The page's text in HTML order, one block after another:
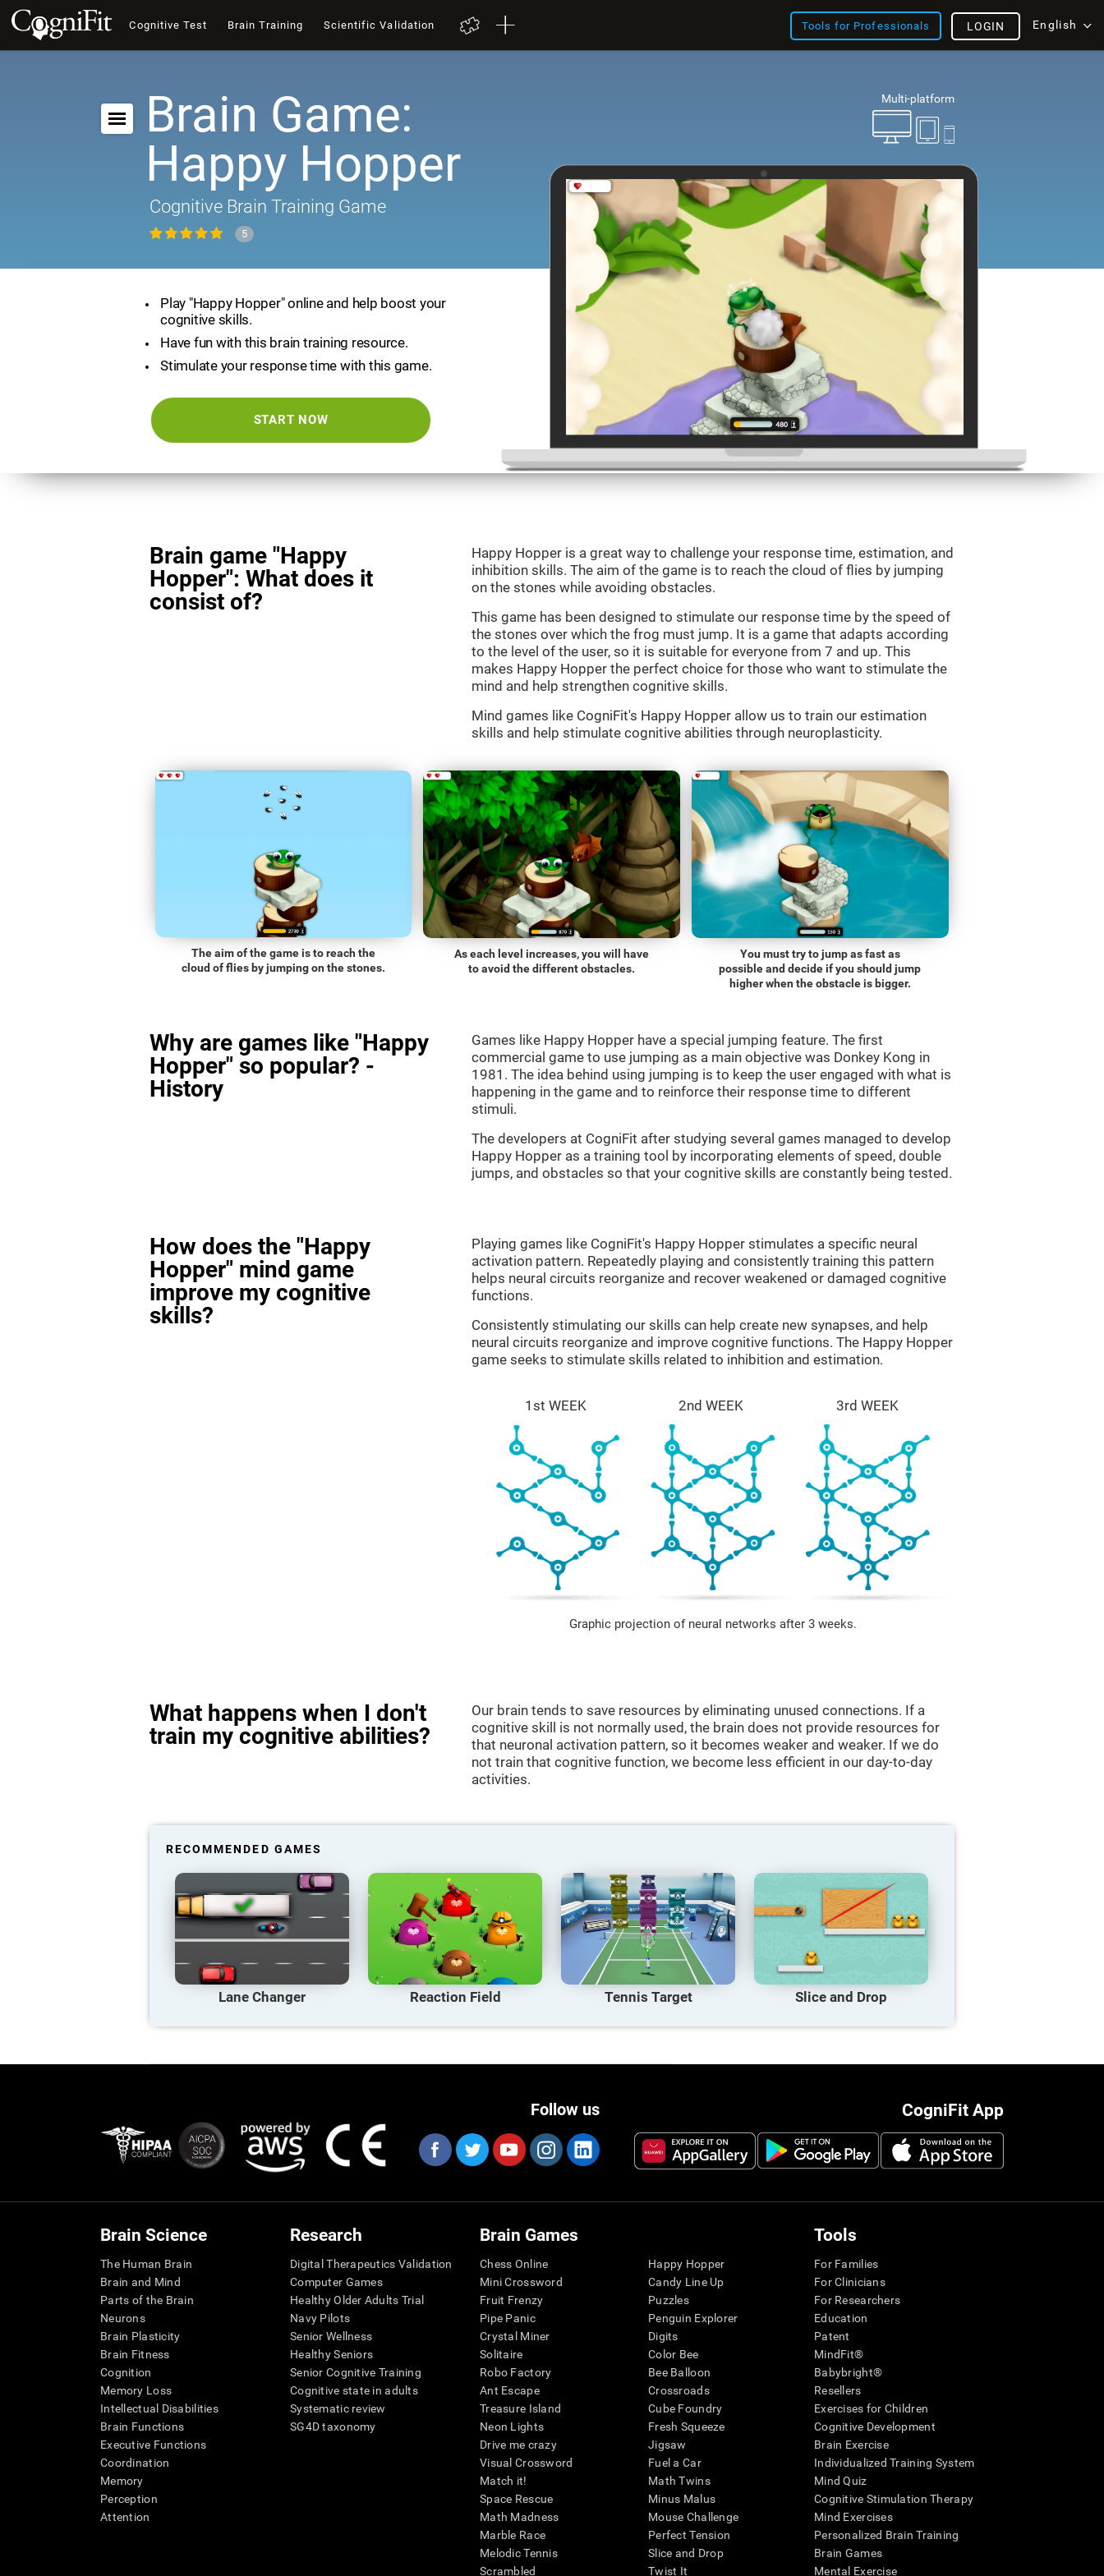
Cognitive Test Brain Training Scientific Validation Tools for Professionals English
LOGIN
Multi-platform
Brain Game:
Happy Hopper
Cognitive Brain Training Game
5
Play "Happy Hopper" online and help boost your
cognitive skills.
Have fun with this brain training resource.
Stimulate your response time with this game.
START NOW
Brain game "Happy
Hopper": What does it
consist of?
Happy Hopper is a great way to challenge your response time, estimation, and
inhibition skills. The aim of the game is to reach the cloud of flies by jumping
on the stones while avoiding obstacles.
This game has been designed to stimulate our response time by the speed of
the stones over which the frog must jump. It is a game that adapts according
to the level of the user, so it is suitable for everyone from 7 and up. This
makes Happy Hopper the perfect choice for those who want to stimulate the
mind and help strengthen cognitive skills.
Mind games like CogniFit's Happy Hopper allow us to train our estimation
skills and help stimulate cognitive abilities through neuroplasticity.
The aim of the game is to reach the
cloud of flies by jumping on the stones.
As each level increases, you will have
to avoid the different obstacles.
You must try to jump as fast as
possible and decide if you should jump
higher when the obstacle is bigger.
Why are games like "Happy
Hopper" so popular? -
History
Games like Happy Hopper have a special jumping feature. The first
commercial game to use jumping as a main objective was Donkey Kong in
1981. The idea behind using jumping is to keep the user engaged with what is
happening in the game and to reinforce their response time to different
stimuli.
The developers at CogniFit after studying several games managed to develop
Happy Hopper as a training tool by incorporating elements of speed, double
jumps, and obstacles so that your cognitive skills are constantly being tested.
How does the "Happy
Hopper" mind game
improve my cognitive
skills?
Playing games like CogniFit's Happy Hopper stimulates a specific neural
activation pattern. Repeatedly playing and consistently training this pattern
helps neural circuits reorganize and recover weakened or damaged cognitive
functions.
Consistently stimulating our skills can help create new synapses, and help
neural circuits reorganize and improve cognitive functions. The Happy Hopper
game seeks to stimulate skills related to inhibition and estimation.
1st WEEK 2nd WEEK 3rd WEEK
Graphic projection of neural networks after 3 weeks.
What happens when I don't
train my cognitive abilities?
Our brain tends to save resources by eliminating unused connections. If a
cognitive skill is not normally used, the brain does not provide resources for
that neuronal activation pattern, so it becomes weaker and weaker. If we do
not train that cognitive function, we become less efficient in our day-to-day
activities.
RECOMMENDED GAMES
Lane Changer Reaction Field Tennis Target Slice and Drop
CogniFit App
Follow us
Brain Science
The Human Brain
Brain and Mind
Parts of the Brain
Neurons
Brain Plasticity
Brain Fitness
Cognition
Memory Loss
Intellectual Disabilities
Brain Functions
Executive Functions
Coordination
Memory
Perception
Attention
Research
Digital Therapeutics Validation
Computer Games
Healthy Older Adults Trial
Navy Pilots
Senior Wellness
Healthy Seniors
Senior Cognitive Training
Cognitive state in adults
Systematic review
SG4D taxonomy
Brain Games
Chess Online
Mini Crossword
Fruit Frenzy
Pipe Panic
Crystal Miner
Solitaire
Robo Factory
Ant Escape
Treasure Island
Neon Lights
Drive me crazy
Visual Crossword
Match it!
Space Rescue
Math Madness
Marble Race
Melodic Tennis
Scrambled
Happy Hopper
Candy Line Up
Puzzles
Penguin Explorer
Digits
Color Bee
Bee Balloon
Crossroads
Cube Foundry
Fresh Squeeze
Jigsaw
Fuel a Car
Math Twins
Minus Malus
Mouse Challenge
Perfect Tension
Slice and Drop
Twist It
Tools
For Families
For Clinicians
For Researchers
Education
Patent
MindFit®
Babybright®
Resellers
Exercises for Children
Cognitive Development
Brain Exercise
Individualized Training System
Mind Quiz
Cognitive Stimulation Therapy
Mind Exercises
Personalized Brain Training
Brain Games
Mental Exercise